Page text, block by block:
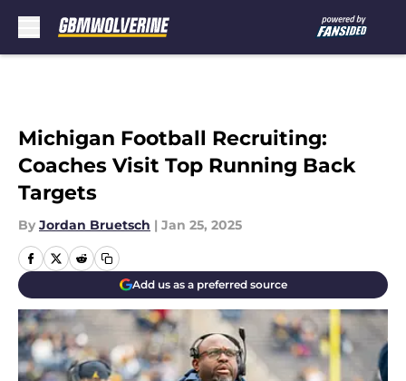
Michigan Football Recruiting:
Coaches Visit Top Running Back
Targets
By Jordan Bruetsch | Jan 25, 2025
Add us as a preferred source